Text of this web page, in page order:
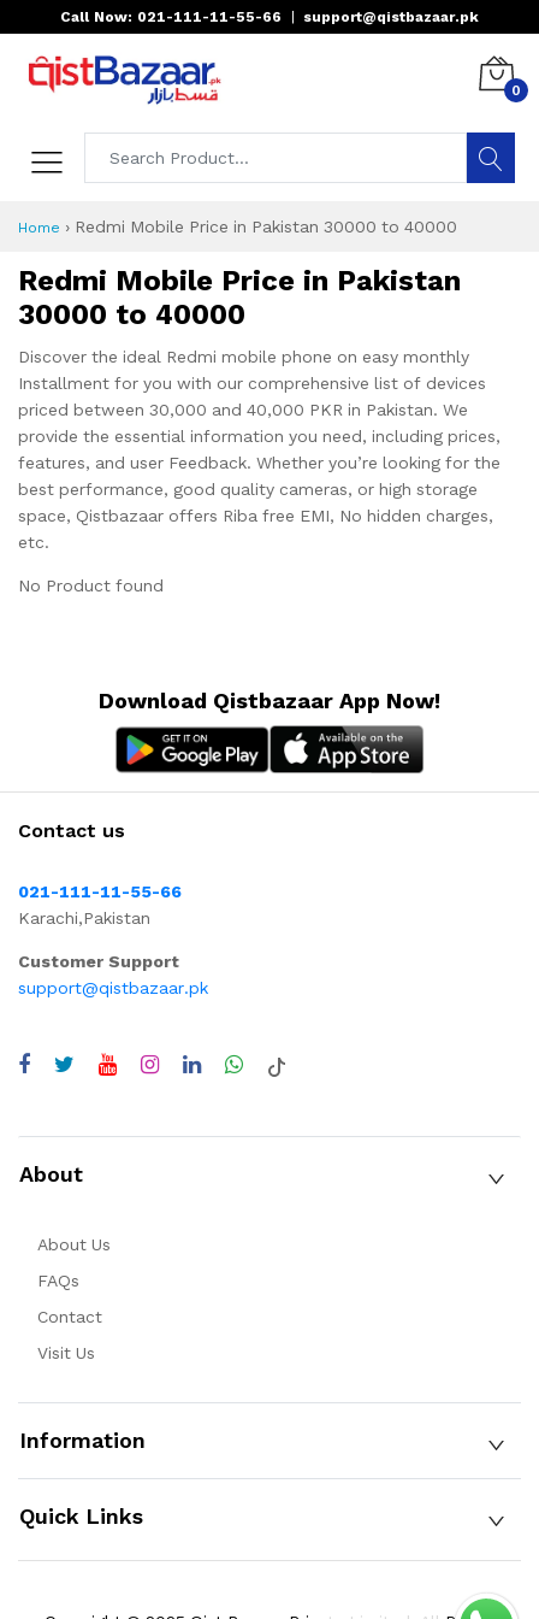
Call Now: 021-111-11-55-66 support@qistbazaar.pk
0
Home › Redmi Mobile Price in Pakistan 30000 to 40000
Redmi Mobile Price in Pakistan
30000 to 40000
Discover the ideal Redmi mobile phone on easy monthly
Installment for you with our comprehensive list of devices
priced between 30,000 and 40,000 PKR in Pakistan. We
provide the essential information you need, including prices,
features, and user Feedback. Whether you’re looking for the
best performance, good quality cameras, or high storage
space, Qistbazaar offers Riba free EMI, No hidden charges,
etc.
No Product found
Download Qistbazaar App Now!
Contact us
021-111-11-55-66
Karachi,Pakistan
Customer Support
support@qistbazaar.pk
About
About Us
FAQs
Contact
Visit Us
Information
Quick Links